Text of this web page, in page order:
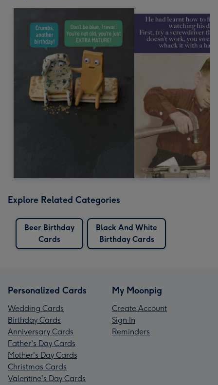
Explore Related Categories
Beer Birthday
Cards
Black And White
Birthday Cards
Personalized Cards
Wedding Cards
Birthday Cards
Anniversary Cards
Father's Day Cards
Mother's Day Cards
Christmas Cards
Valentine's Day Cards
My Moonpig
Create Account
Sign In
Reminders